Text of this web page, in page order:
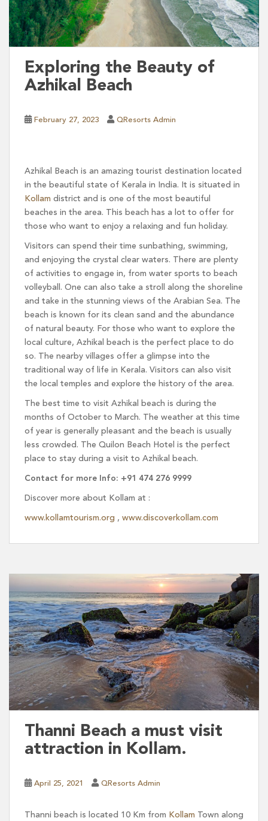
Exploring the Beauty of
Azhikal Beach
February 27, 2023 QResorts Admin
Azhikal Beach is an amazing tourist destination located
in the beautiful state of Kerala in India. It is situated in
Kollam district and is one of the most beautiful
beaches in the area. This beach has a lot to offer for
those who want to enjoy a relaxing and fun holiday.
Visitors can spend their time sunbathing, swimming,
and enjoying the crystal clear waters. There are plenty
of activities to engage in, from water sports to beach
volleyball. One can also take a stroll along the shoreline
and take in the stunning views of the Arabian Sea. The
beach is known for its clean sand and the abundance
of natural beauty. For those who want to explore the
local culture, Azhikal beach is the perfect place to do
so. The nearby villages offer a glimpse into the
traditional way of life in Kerala. Visitors can also visit
the local temples and explore the history of the area.
The best time to visit Azhikal beach is during the
months of October to March. The weather at this time
of year is generally pleasant and the beach is usually
less crowded. The Quilon Beach Hotel is the perfect
place to stay during a visit to Azhikal beach.
Contact for more Info: +91 474 276 9999
Discover more about Kollam at :
www.kollamtourism.org , www.discoverkollam.com
Thanni Beach a must visit
attraction in Kollam.
April 25, 2021 QResorts Admin
Thanni beach is located 10 Km from Kollam Town along